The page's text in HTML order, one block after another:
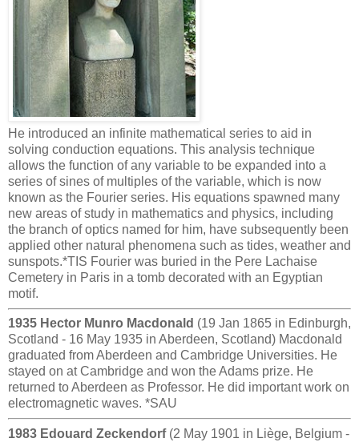
He introduced an infinite mathematical series to aid in
solving conduction equations. This analysis technique
allows the function of any variable to be expanded into a
series of sines of multiples of the variable, which is now
known as the Fourier series. His equations spawned many
new areas of study in mathematics and physics, including
the branch of optics named for him, have subsequently been
applied other natural phenomena such as tides, weather and
sunspots.*TIS Fourier was buried in the Pere Lachaise
Cemetery in Paris in a tomb decorated with an Egyptian
motif.
1935 Hector Munro Macdonald (19 Jan 1865 in Edinburgh,
Scotland - 16 May 1935 in Aberdeen, Scotland) Macdonald
graduated from Aberdeen and Cambridge Universities. He
stayed on at Cambridge and won the Adams prize. He
returned to Aberdeen as Professor. He did important work on
electromagnetic waves. *SAU
1983 Edouard Zeckendorf(2 May 1901 in Liège, Belgium -